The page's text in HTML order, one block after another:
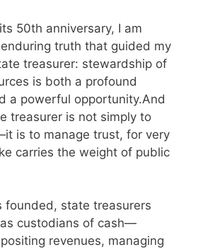
50th anniversary, I am
truth that guided my
treasurer: stewardship of
is both a profound
a powerful opportunity.And
treasurer is not simply to
is to manage trust, for very
carries the weight of public
founded, state treasurers
custodians of cash—
revenues, managing